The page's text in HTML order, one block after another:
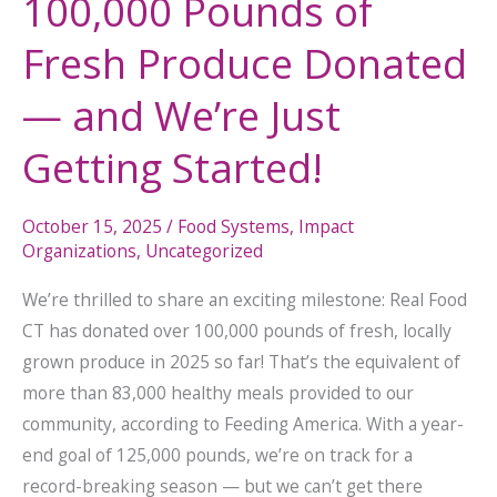
100,000 Pounds of
Fresh Produce Donated
— and We’re Just
Getting Started!
October 15, 2025 / Food Systems, Impact
Organizations, Uncategorized
We’re thrilled to share an exciting milestone: Real Food
CT has donated over 100,000 pounds of fresh, locally
grown produce in 2025 so far! That’s the equivalent of
more than 83,000 healthy meals provided to our
community, according to Feeding America. With a year-
end goal of 125,000 pounds, we’re on track for a
record-breaking season — but we can’t get there
Getting
Started!